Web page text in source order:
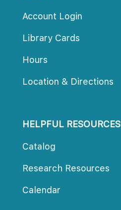
Account Login
Library Card
Hour
Location & Direction
HELPFUL RESOURCES
Catalog
Research Resource
Calendar